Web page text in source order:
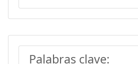
Palabras clave: